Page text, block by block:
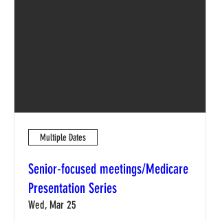
Multiple Dates
Senior-focused meetings/Medicare
Presentation Series
Wed, Mar 25